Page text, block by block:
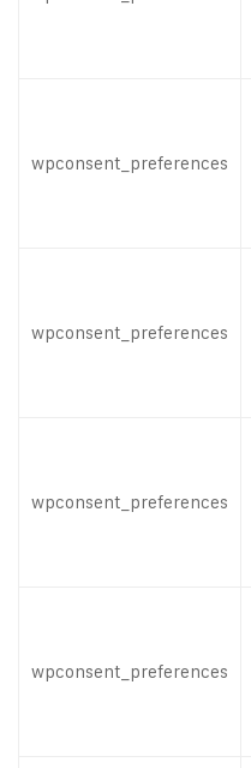
wpconsent_preferences
wpconsent_preferences
wpconsent_preferences
wpconsent_preferences